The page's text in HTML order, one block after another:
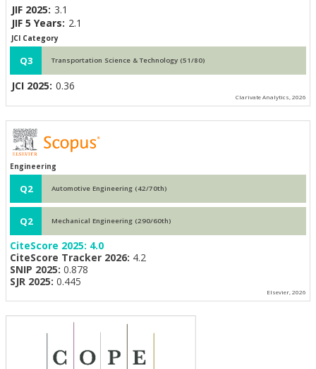
JIF 2025: 3.1
JIF 5 Years: 2.1
JCI Category
Q3 Transportation Science & Technology (51/80)
JCI 2025: 0.36
Clarivate Analytics, 2026
Engineering
Q2 Automotive Engineering (42/70th)
Q2 Mechanical Engineering (290/60th)
CiteScore 2025: 4.0
CiteScore Tracker 2026: 4.2
SNIP 2025: 0.878
SJR 2025: 0.445
Elsevier, 2026